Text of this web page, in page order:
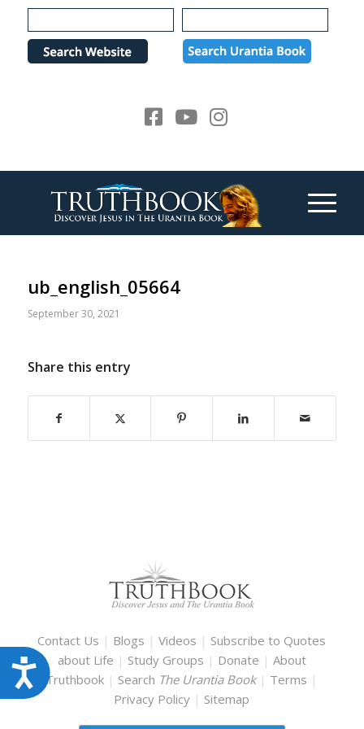
Please
note:
website
Accessibility
ub_english_05664
September 30, 2021
Share this entry
Contact Us | Blogs |Videos | Subscribe to Quotes
about Life | Study Groups | Donate | About
Truthbook | Search The Urantia Book | Terms |
Privacy Policy | Sitemap